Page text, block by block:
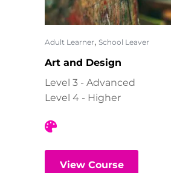
Adult Learner, School Leaver
Art and Design
Level 3 - Advanced
Level 4 - Higher
View Course